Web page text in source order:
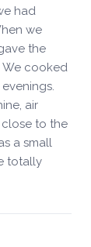
had
we
the
We cooked
air
close to the
a small
totally